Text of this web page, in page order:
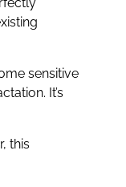
sensitive
It’s
this